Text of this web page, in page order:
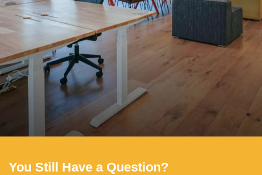
Furniture
Netus eu mollis hac dignis
You Still Have a Question?